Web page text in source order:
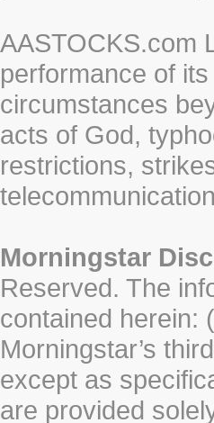
AASTOCKS.com
performance of
circumstances
acts of God,
restrictions,
Morningstar
Reserved. The
contained herein:
Morningstar’s
except as
are provided